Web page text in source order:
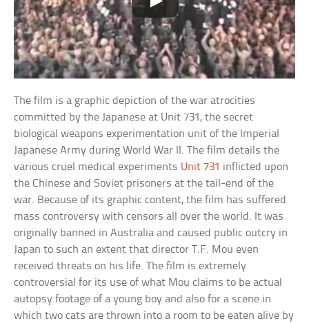
The film is a graphic depiction of the war atrocities
committed by the Japanese at Unit 731, the secret
biological weapons experimentation unit of the Imperial
Japanese Army during World War II. The film details the
various cruel medical experiments Unit 731 inflicted upon
the Chinese and Soviet prisoners at the tail-end of the
war. Because of its graphic content, the film has suffered
mass controversy with censors all over the world. It was
originally banned in Australia and caused public outcry in
Japan to such an extent that director T.F. Mou even
received threats on his life. The film is extremely
controversial for its use of what Mou claims to be actual
autopsy footage of a young boy and also for a scene in
which two cats are thrown into a room to be eaten alive by